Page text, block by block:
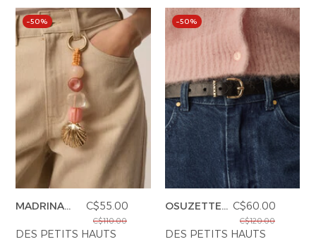
–50%
MADRINA
C$55.00
C$110.00
DES PETITS HAUTS
–50%
OSUZETTE
C$60.00
C$120.00
DES PETITS HAUTS